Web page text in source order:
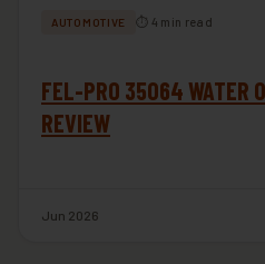
AUTOMOTIVE ⏱ 4 min read
FEL-PRO 35064 WATER
REVIEW
Jun 2026